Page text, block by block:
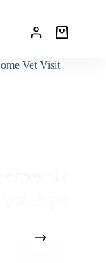
Shopping
Vet Visit